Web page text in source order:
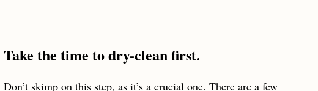
Take the time to dry-clean first.
Don’t skimp on this step, as it’s a crucial one. There are a few